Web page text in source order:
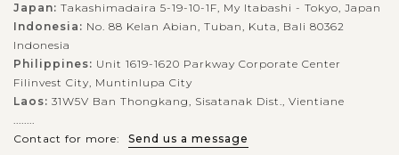
An brings visitors the images of peaceful countryside with
green field and...
VIEW MORE
NHA
TRANG
Experience Sunset cocktail & Dinner on the
Emperor Cruise
Japan: Takashimadaira 5-19-10-1F, My Itabashi - Tokyo, Japan
Indonesia: No. 88 Kelan Abian, Tuban, Kuta, Bali 80362
Indonesia
Philippines: Unit 1619-1620 Parkway Corporate Center
Filinvest City, Muntinlupa City
Laos: 31W5V Ban Thongkang, Sisatanak Dist., Vientiane
........
Contact for more:
Send us a message